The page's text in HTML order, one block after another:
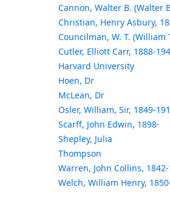
Cannon, Walter B. (Walter
Christian, Henry Asbury,
Councilman, W. T. (William
Cutler, Elliott Carr, 1888-
Harvard University
Hoen, Dr
McLean, Dr
Osler, William, Sir, 1849-
Scarff, John Edwin, 1898-
Shepley, Julia
Thompson
Warren, John Collins,
Welch, William Henry,